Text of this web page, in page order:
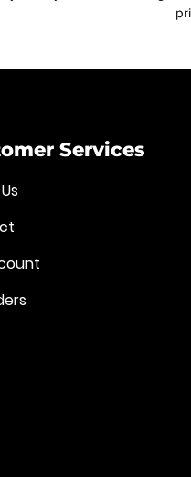
Services